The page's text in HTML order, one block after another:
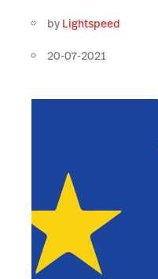
by Lightspeed
20-07-2021